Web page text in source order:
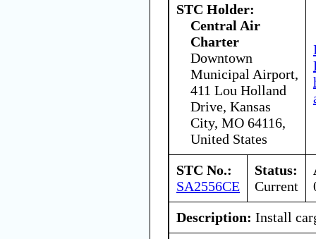
STC Holder:
Central Air
Charter
Downtown
Municipal Airport,
411 Lou Holland
Drive, Kansas
City, MO 64116,
United States
STC No.:
SA2556CE
Status:
Current
Description: Install